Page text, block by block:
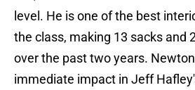
level. He is one of the best
the class, making 13 sacks and
over the past two years.
immediate impact in Jeff